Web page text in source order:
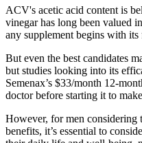
ACV's acetic acid content is
vinegar has long been valued
any supplement begins with
But even the best candidates
but studies looking into its
Semenax’s $33/month 12-
doctor before starting it to
However, for men considering
benefits, it’s essential to